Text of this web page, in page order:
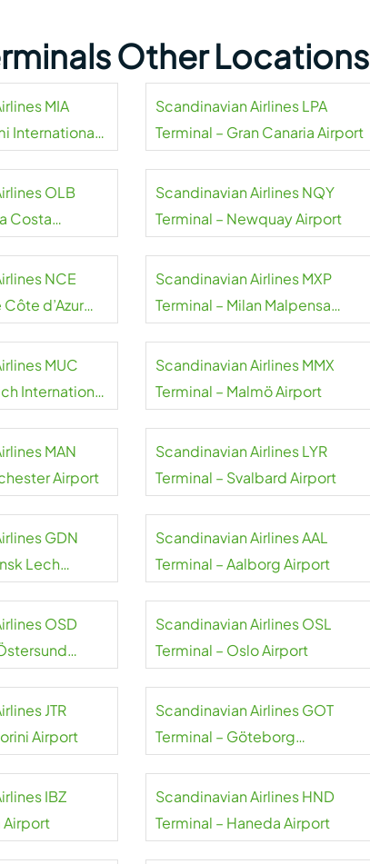
Other Locations
MIA
International
Scandinavian Airlines LPA
Terminal – Gran Canaria Airport
OLB
Costa
Scandinavian Airlines NQY
Terminal – Newquay Airport
NCE
d’Azur
Scandinavian Airlines MXP
Terminal – Milan Malpensa
MUC
International
Scandinavian Airlines MMX
Terminal – Malmö Airport
MAN
Airport
Scandinavian Airlines LYR
Terminal – Svalbard Airport
GDN
Lech
Scandinavian Airlines AAL
Terminal – Aalborg Airport
OSD
Scandinavian Airlines OSL
Terminal – Oslo Airport
JTR
Airport
Scandinavian Airlines GOT
Terminal – Göteborg
IBZ
Airport
Scandinavian Airlines HND
Terminal – Haneda Airport